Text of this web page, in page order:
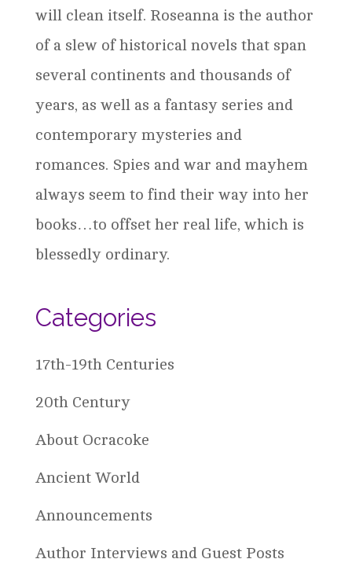
will clean itself. Roseanna is the author
of a slew of historical novels that span
several continents and thousands of
years, as well as a fantasy series and
contemporary mysteries and
romances. Spies and war and mayhem
always seem to find their way into her
books…to offset her real life, which is
blessedly ordinary.
Categories
17th-19th Centuries
20th Century
About Ocracoke
Ancient World
Announcements
Author Interviews and Guest Posts